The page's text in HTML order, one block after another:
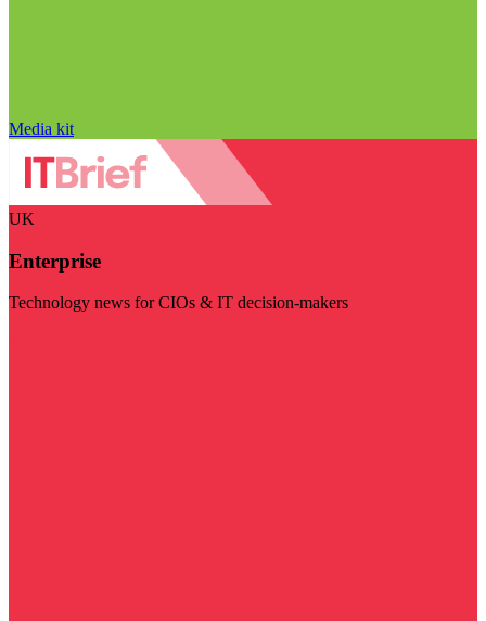
Media kit
UK
Enterprise
Technology news for CIOs & IT decision-makers